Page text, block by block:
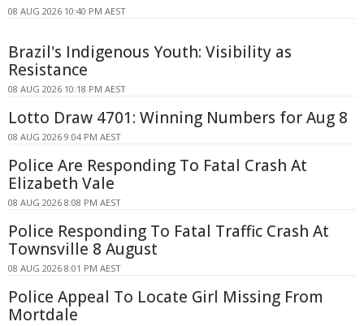
08 AUG 2026 10:40 PM AEST
Brazil's Indigenous Youth: Visibility as
Resistance
08 AUG 2026 10:18 PM AEST
Lotto Draw 4701: Winning Numbers for Aug 8
08 AUG 2026 9:04 PM AEST
Police Are Responding To Fatal Crash At
Elizabeth Vale
08 AUG 2026 8:08 PM AEST
Police Responding To Fatal Traffic Crash At
Townsville 8 August
08 AUG 2026 8:01 PM AEST
Police Appeal To Locate Girl Missing From
Mortdale